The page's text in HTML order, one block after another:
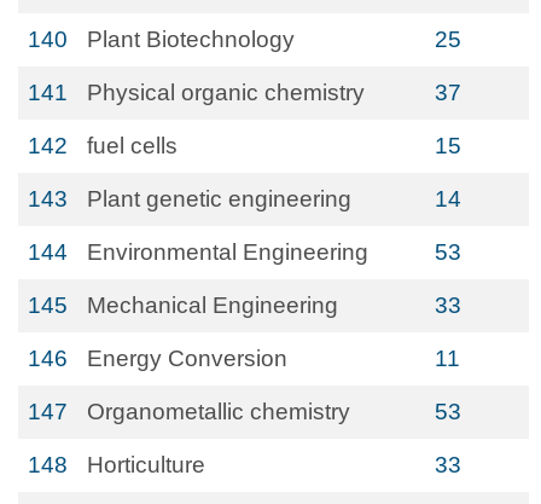
140 Plant Biotechnology 25
141 Physical organic chemistry 37
142 fuel cells 15
143 Plant genetic engineering 14
144 Environmental Engineering 53
145 Mechanical Engineering 33
146 Energy Conversion 11
147 Organometallic chemistry 53
148 Horticulture 33